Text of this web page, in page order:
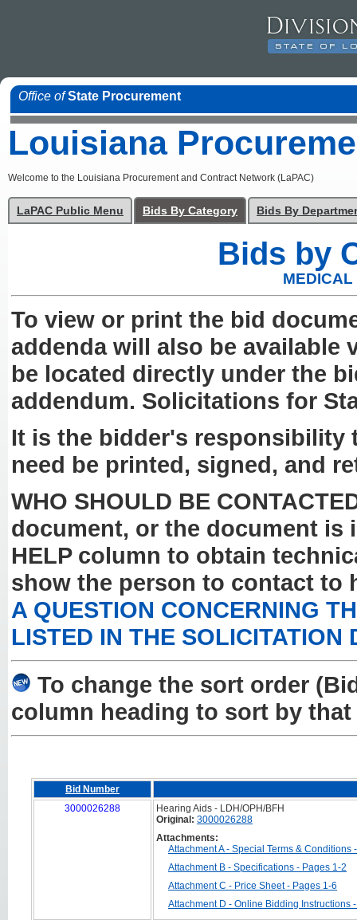
Office of State Procurement
Louisiana
Welcome to the Louisiana Procurement and Contract Network (LaPAC)
LaPAC Public Menu Bids By Category Bids By
Bids by
MEDICAL
To view or print the bid
addenda will also be available
be located directly under the
addendum. Solicitations for
It is the bidder's responsibility
need be printed, signed, and
WHO SHOULD BE
document, or the document is
HELP column to obtain
show the person to contact to
A QUESTION CONCERNING
LISTED IN THE SOLICITATION
To change the sort order
column heading to sort by that
Bid Number
3000026288
Hearing Aids - LDH/OPH/BFH
Original: 3000026288
Attachments:
Attachment A - Special Terms & Conditions
Attachment B - Specifications - Pages 1-2
Attachment C - Price Sheet - Pages 1-6
Attachment D - Online Bidding Instructions